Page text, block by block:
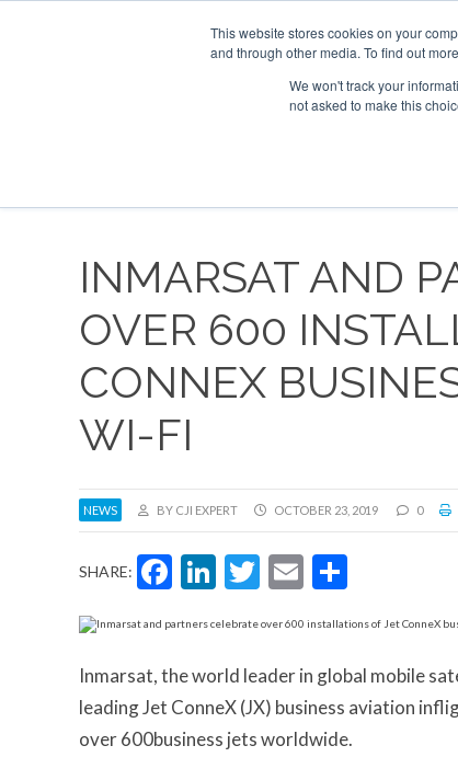
This website stores cookies on your
and through other media. To find out
We won't track your
not asked to make this
ADVERTISE AND SPONSOR
Search
INMARSAT AND
OVER 600
CONNEX
WI-FI
NEWS BY CJI EXPERT OCTOBER 23, 2019 0
SHARE: Facebook
LinkedIn
Twitter
Email
Inmarsat, the world leader in global mobile
leading Jet ConneX (JX) business aviation
over 600business jets worldwide.